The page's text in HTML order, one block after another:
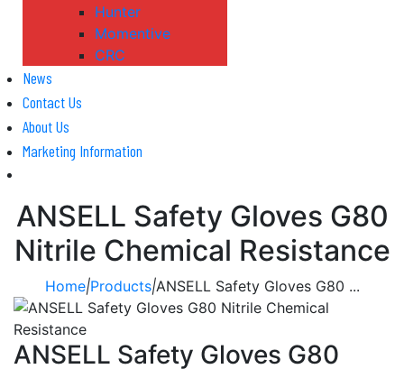
Hunter
Momentive
CRC
News
Contact Us
About Us
Marketing Information
ANSELL Safety Gloves G80
Nitrile Chemical Resistance
Home|Products|ANSELL Safety Gloves G80 ...
ANSELL Safety Gloves G80